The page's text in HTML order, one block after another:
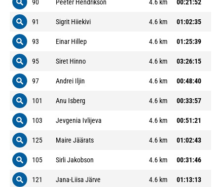
90 Peeter Hendrikson 4.6 km 00:21:52
91 Sigrit Hiiekivi 4.6 km 01:02:35
93 Einar Hillep 4.6 km 01:25:39
95 Siret Hinno 4.6 km 03:26:15
97 Andrei Iljin 4.6 km 00:48:40
101 Anu Isberg 4.6 km 00:33:57
103 Jevgenia Ivlijeva 4.6 km 00:51:21
125 Maire Jäärats 4.6 km 01:02:43
105 Sirli Jakobson 4.6 km 00:31:46
121 Jana-Liisa Järve 4.6 km 01:13:13